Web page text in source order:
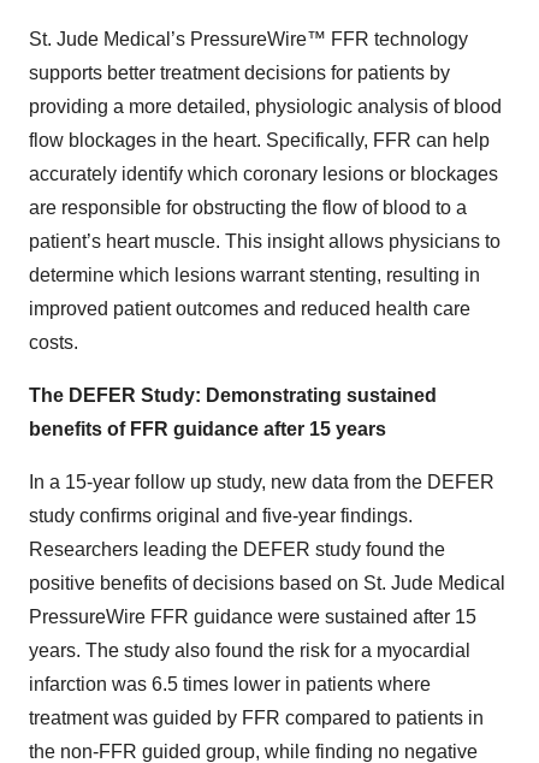
St. Jude Medical’s PressureWire™ FFR technology
supports better treatment decisions for patients by
providing a more detailed, physiologic analysis of blood
flow blockages in the heart. Specifically, FFR can help
accurately identify which coronary lesions or blockages
are responsible for obstructing the flow of blood to a
patient’s heart muscle. This insight allows physicians to
determine which lesions warrant stenting, resulting in
improved patient outcomes and reduced health care
costs.
The DEFER Study: Demonstrating sustained
benefits of FFR guidance after 15 years
In a 15-year follow up study, new data from the DEFER
study confirms original and five-year findings.
Researchers leading the DEFER study found the
positive benefits of decisions based on St. Jude Medical
PressureWire FFR guidance were sustained after 15
years. The study also found the risk for a myocardial
infarction was 6.5 times lower in patients where
treatment was guided by FFR compared to patients in
the non-FFR guided group, while finding no negative